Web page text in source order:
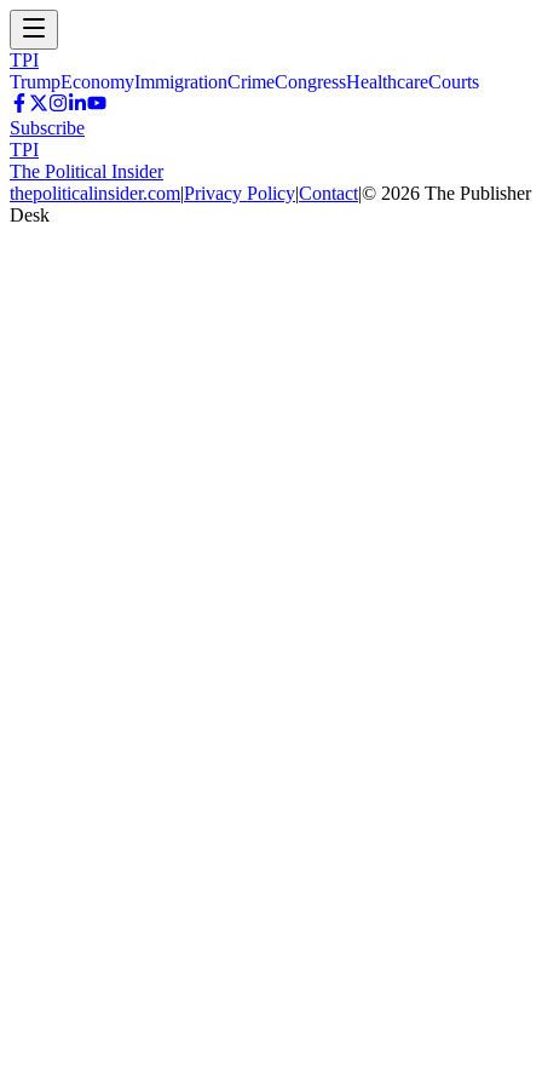
TPI
TrumpEconomyImmigrationCrimeCongressHealthcareCourts
Subscribe
TPI
The Political Insider
thepoliticalinsider.com|Privacy Policy|Contact|© 2026 The Publisher
Desk